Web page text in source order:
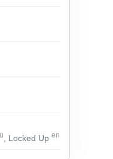
, Locked Up en